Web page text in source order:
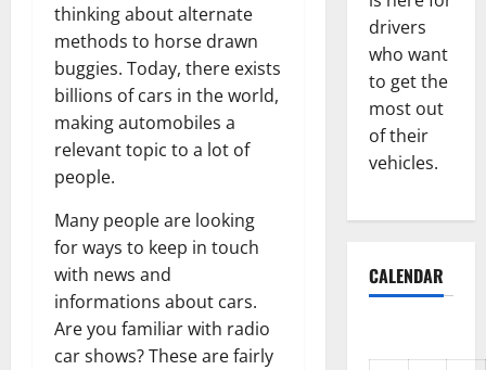
thinking about alternate
methods to horse drawn
buggies. Today, there exists
billions of cars in the world,
making automobiles a
relevant topic to a lot of
people.
Many people are looking
for ways to keep in touch
with news and
informations about cars.
Are you familiar with radio
car shows? These are fairly
drivers
who want
to get the
most out
of their
vehicles.
CALENDAR